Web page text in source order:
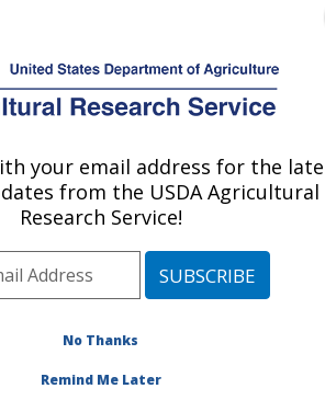
MENU
Service
Publications at this
Location» Publications at
this Location
Publications at this
Location
your email address for the
from the USDA Agricultural
Research Service!
No Thanks
Remind Me Later